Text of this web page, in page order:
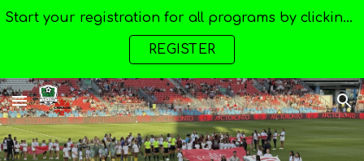
Skip to main content Skip to navigation
Start your registration for all programs by clicking here --->
REGISTER